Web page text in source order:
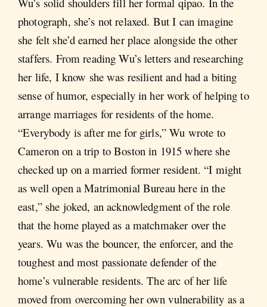
photograph, she’s not relaxed. But I can imagine
she felt she’d earned her place alongside the other
staffers. From reading Wu’s letters and researching
her life, I know she was resilient and had a biting
sense of humor, especially in her work of helping to
arrange marriages for residents of the home.
“Everybody is after me for girls,” Wu wrote to
Cameron on a trip to Boston in 1915 where she
checked up on a married former resident. “I might
as well open a Matrimonial Bureau here in the
east,” she joked, an acknowledgment of the role
that the home played as a matchmaker over the
years. Wu was the bouncer, the enforcer, and the
toughest and most passionate defender of the
home’s vulnerable residents. The arc of her life
moved from overcoming her own vulnerability as a